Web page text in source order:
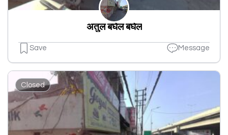
अतुल बघेल बघेल
Save Message
Closed